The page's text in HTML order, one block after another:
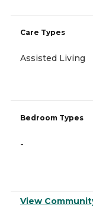
Care Types
Assisted Living
Bedroom Types
-
View